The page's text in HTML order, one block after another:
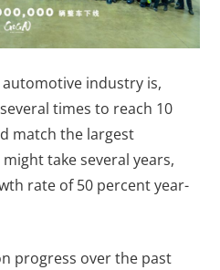
industry is,
times to reach 10
match the largest
take several years,
rate of 50 percent year-
progress over the past